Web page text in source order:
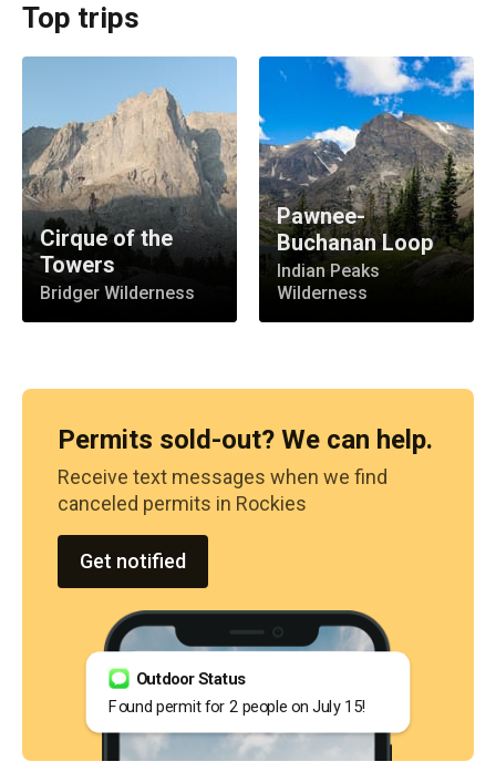
Top trips
Cirque of the
Towers
Bridger Wilderness
Pawnee-
Buchanan Loop
Indian Peaks
Wilderness
Outdoor Status
Found permit for 2 people on July 15!
Permits sold-out? We can help.
Receive text messages when we find
canceled permits in Rockies
Get notified